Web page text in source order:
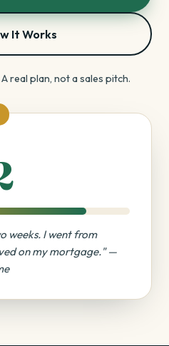
It Works
real plan, not a sales pitch.
weeks. I went from
on my mortgage." —